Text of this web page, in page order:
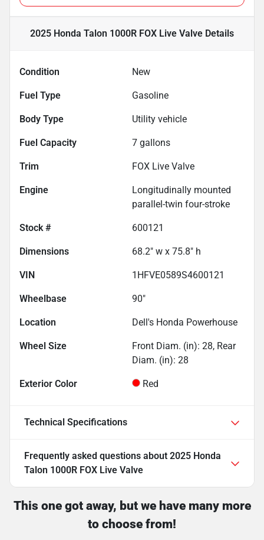
2025 Honda Talon 1000R FOX Live Valve Details
Condition New
Fuel Type Gasoline
Body Type Utility vehicle
Fuel Capacity 7 gallons
Trim FOX Live Valve
Engine
Longitudinally mounted
parallel-twin four-stroke
Stock # 600121
Dimensions 68.2" w x 75.8" h
VIN 1HFVE0589S4600121
Wheelbase 90"
Location Dell's Honda Powerhouse
Wheel Size
Front Diam. (in): 28, Rear
Diam. (in): 28
Exterior Color Red
Technical Specifications
Frequently asked questions about 2025 Honda
Talon 1000R FOX Live Valve
This one got away, but we have many more
to choose from!